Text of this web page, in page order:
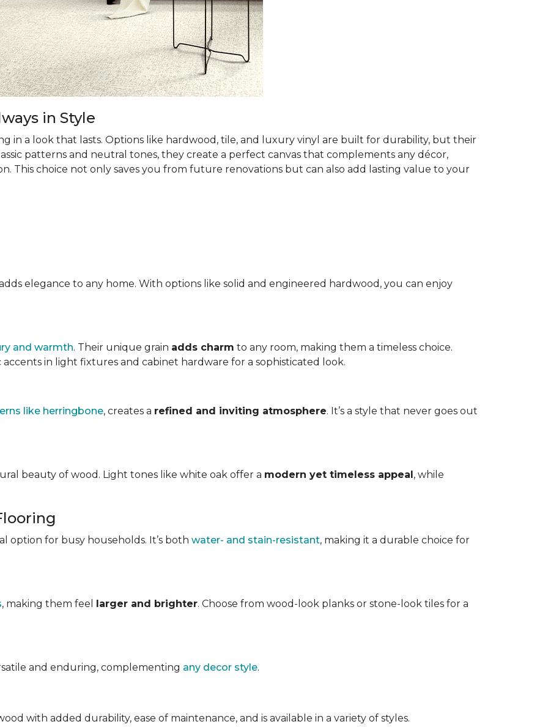
in Style
in a look that lasts. Options like hardwood, tile, and luxury vinyl are built for durability, but their
patterns and neutral tones, they create a perfect canvas that complements any décor,
This choice not only saves you from future renovations but can also add lasting value to your
elegance to any home. With options like solid and engineered hardwood, you can enjoy
and warmth. Their unique grain adds charm to any room, making them a timeless choice.
in light fixtures and cabinet hardware for a sophisticated look.
like herringbone, creates a refined and inviting atmosphere. It’s a style that never goes out
beauty of wood. Light tones like white oak offer a modern yet timeless appeal, while
option for busy households. It’s both water- and stain-resistant, making it a durable choice for
, making them feel larger and brighter. Choose from wood-look planks or stone-look tiles for a
and enduring, complementing any decor style.
with added durability, ease of maintenance, and is available in a variety of styles.